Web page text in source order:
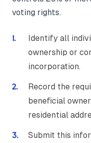
voting rights.
Identify all
ownership or
incorporation.
Record the
beneficial
residential
Submit this